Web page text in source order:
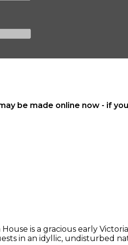
be made online now - if
is a gracious early
in an idyllic, undisturbed